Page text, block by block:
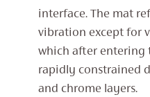
interface. The mat
vibration except for
which after entering
rapidly constrained
and chrome layers.